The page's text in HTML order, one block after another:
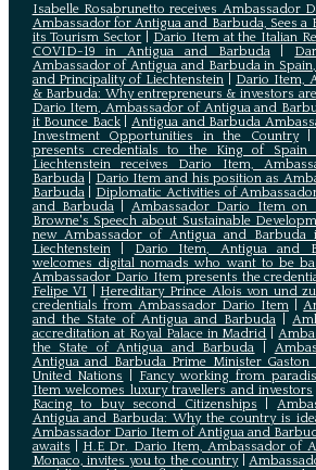
Isabelle Rosabrunetto receives Ambassador
Ambassador for Antigua and Barbuda, Sees a
its Tourism Sector
Dario Item at the Italian
COVID-19 in Antigua and Barbuda|
Ambassador of Antigua and Barbuda in
and Principality of Liechtenstein
Dario Item,
& Barbuda: Why entrepreneurs & investors
Dario Item, Ambassador of Antigua and
it Bounce Back|Antigua and Barbuda
Investment Opportunities in the Country|
presents credentials to the King of Spain
Liechtenstein receives Dario Item,
Barbuda| Dario Item and his position as
Barbuda| Diplomatic Activities of
and Barbuda
Ambassador Dario Item on
Browne's Speech about Sustainable
new Ambassador of Antigua and Barbuda
Liechtenstein|
Dario Item, Antigua and
welcomes digital nomads who want to be
Ambassador Dario Item presents the
Felipe VI
Hereditary Prince Alois von und
credentials from Ambassador Dario Item |
and the State of Antigua and Barbuda |
accreditation at Royal Palace in Madrid |
the State of Antigua and Barbuda
Antigua and Barbuda Prime Minister Gaston
United Nations
Fancy working from
Item welcomes luxury travellers and investors
Racing to buy second Citizenships |
Antigua and Barbuda: Why the country is
Ambassador Dario Item of Antigua and
awaits
H.E Dr. Dario Item, Ambassador of
Monaco, invites you to the country|